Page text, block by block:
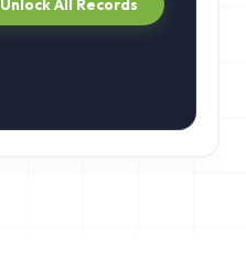
Unlock All Records